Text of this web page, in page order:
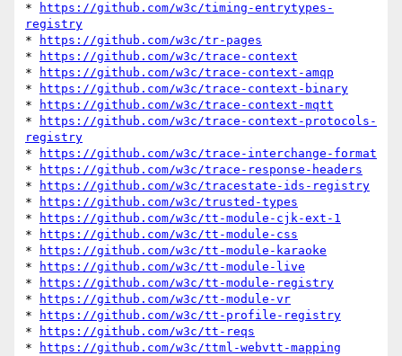
*
https://github.com/w3c/timing-entrytypes-
registry
*
https://github.com/w3c/tr-pages
*
https://github.com/w3c/trace-context
*
https://github.com/w3c/trace-context-amqp
*
https://github.com/w3c/trace-context-binary
*
https://github.com/w3c/trace-context-mqtt
*
https://github.com/w3c/trace-context-protocols-
registry
*
https://github.com/w3c/trace-interchange-format
*
https://github.com/w3c/trace-response-headers
*
https://github.com/w3c/tracestate-ids-registry
*
https://github.com/w3c/trusted-types
*
https://github.com/w3c/tt-module-cjk-ext-1
*
https://github.com/w3c/tt-module-css
*
https://github.com/w3c/tt-module-karaoke
*
https://github.com/w3c/tt-module-live
*
https://github.com/w3c/tt-module-registry
*
https://github.com/w3c/tt-module-vr
*
https://github.com/w3c/tt-profile-registry
*
https://github.com/w3c/tt-reqs
*
https://github.com/w3c/ttml-webvtt-mapping